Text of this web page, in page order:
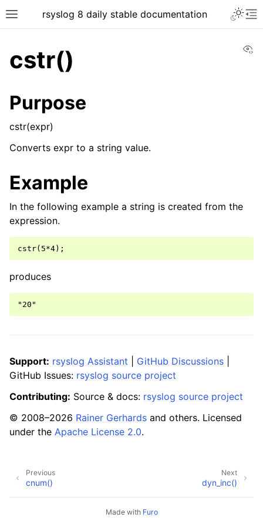
rsyslog 8 daily stable documentation
cstr()
Purpose
cstr(expr)
Converts expr to a string value.
Example
In the following example a string is created from the
expression.
produces
Support: rsyslog Assistant GitHub Discussions
GitHub Issues: rsyslog source project
Contributing: Source & docs: rsyslog source project
© 2008–2026 Rainer Gerhards and others. Licensed
under the Apache License 2.0.
Next
dyn_inc()
Previous
cnum()
Made with Furo